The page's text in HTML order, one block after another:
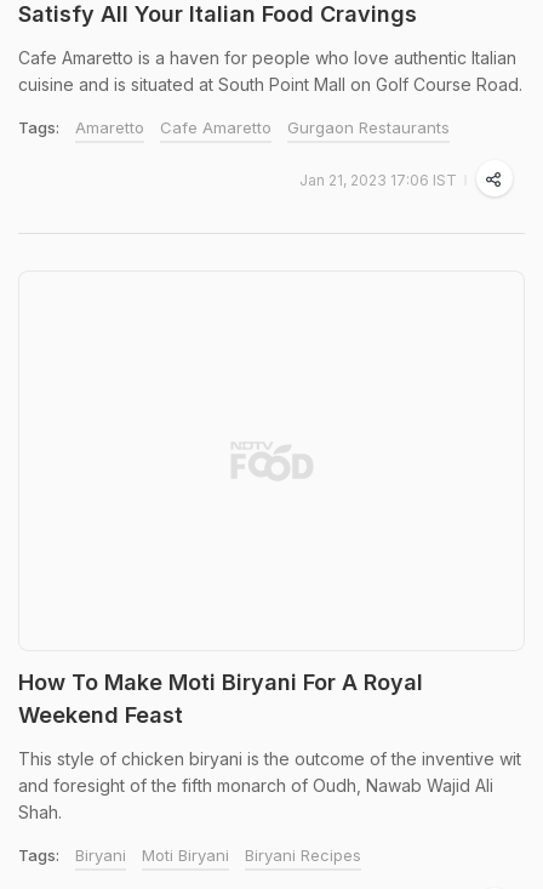
Satisfy All Your Italian Food Cravings
Cafe Amaretto is a haven for people who love authentic Italian
cuisine and is situated at South Point Mall on Golf Course Road.
Tags: Amaretto Cafe Amaretto Gurgaon Restaurants
Jan 21, 2023 17:06 IST
How To Make Moti Biryani For A Royal
Weekend Feast
This style of chicken biryani is the outcome of the inventive wit
and foresight of the fifth monarch of Oudh, Nawab Wajid Ali
Shah.
Tags: Biryani Moti Biryani Biryani Recipes